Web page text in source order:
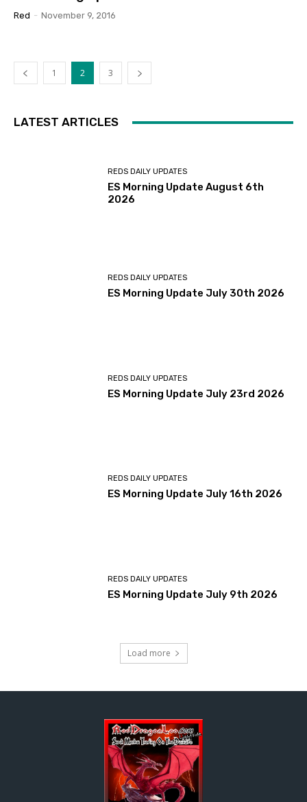
Red - November 9, 2016
1 2 3
LATEST ARTICLES
REDS DAILY UPDATES
ES Morning Update August 6th
2026
REDS DAILY UPDATES
ES Morning Update July 30th 2026
REDS DAILY UPDATES
ES Morning Update July 23rd 2026
REDS DAILY UPDATES
ES Morning Update July 16th 2026
REDS DAILY UPDATES
ES Morning Update July 9th 2026
Load more